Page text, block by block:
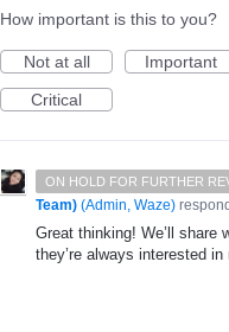
How important is this to you?
Not at all
Important
Critical
ON HOLD FOR FURTHER
Team) (Admin, Waze)
Great thinking! We’ll share
they’re always interested in